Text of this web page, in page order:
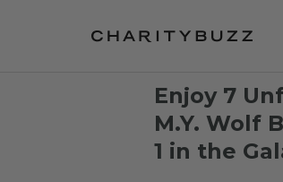
Enjoy 7
M.Y. Wolf
1 in the